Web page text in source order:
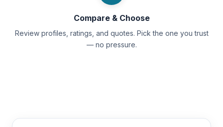
Compare & Choose
Review profiles, ratings, and quotes. Pick the one you trust
— no pressure.